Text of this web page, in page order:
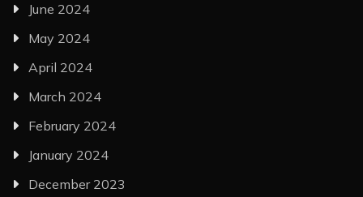
June 2024
May 2024
April 2024
March 2024
February 2024
January 2024
December 2023